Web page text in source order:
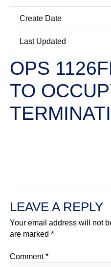
Create Date
Last Updated
OPS
TO
LEAVE A REPLY
Your email address will not
are marked *
Comment*